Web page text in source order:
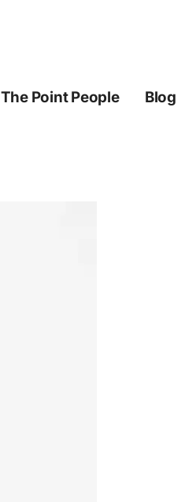
The Point People Blog